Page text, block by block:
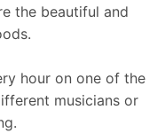
the beautiful and
hour on one of the
musicians or